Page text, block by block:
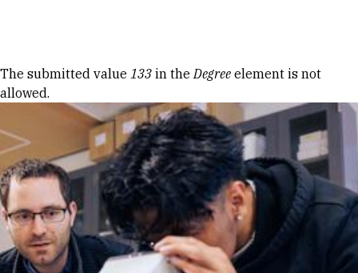
Error message
The submitted value 133 in theDegree element is not
allowed.